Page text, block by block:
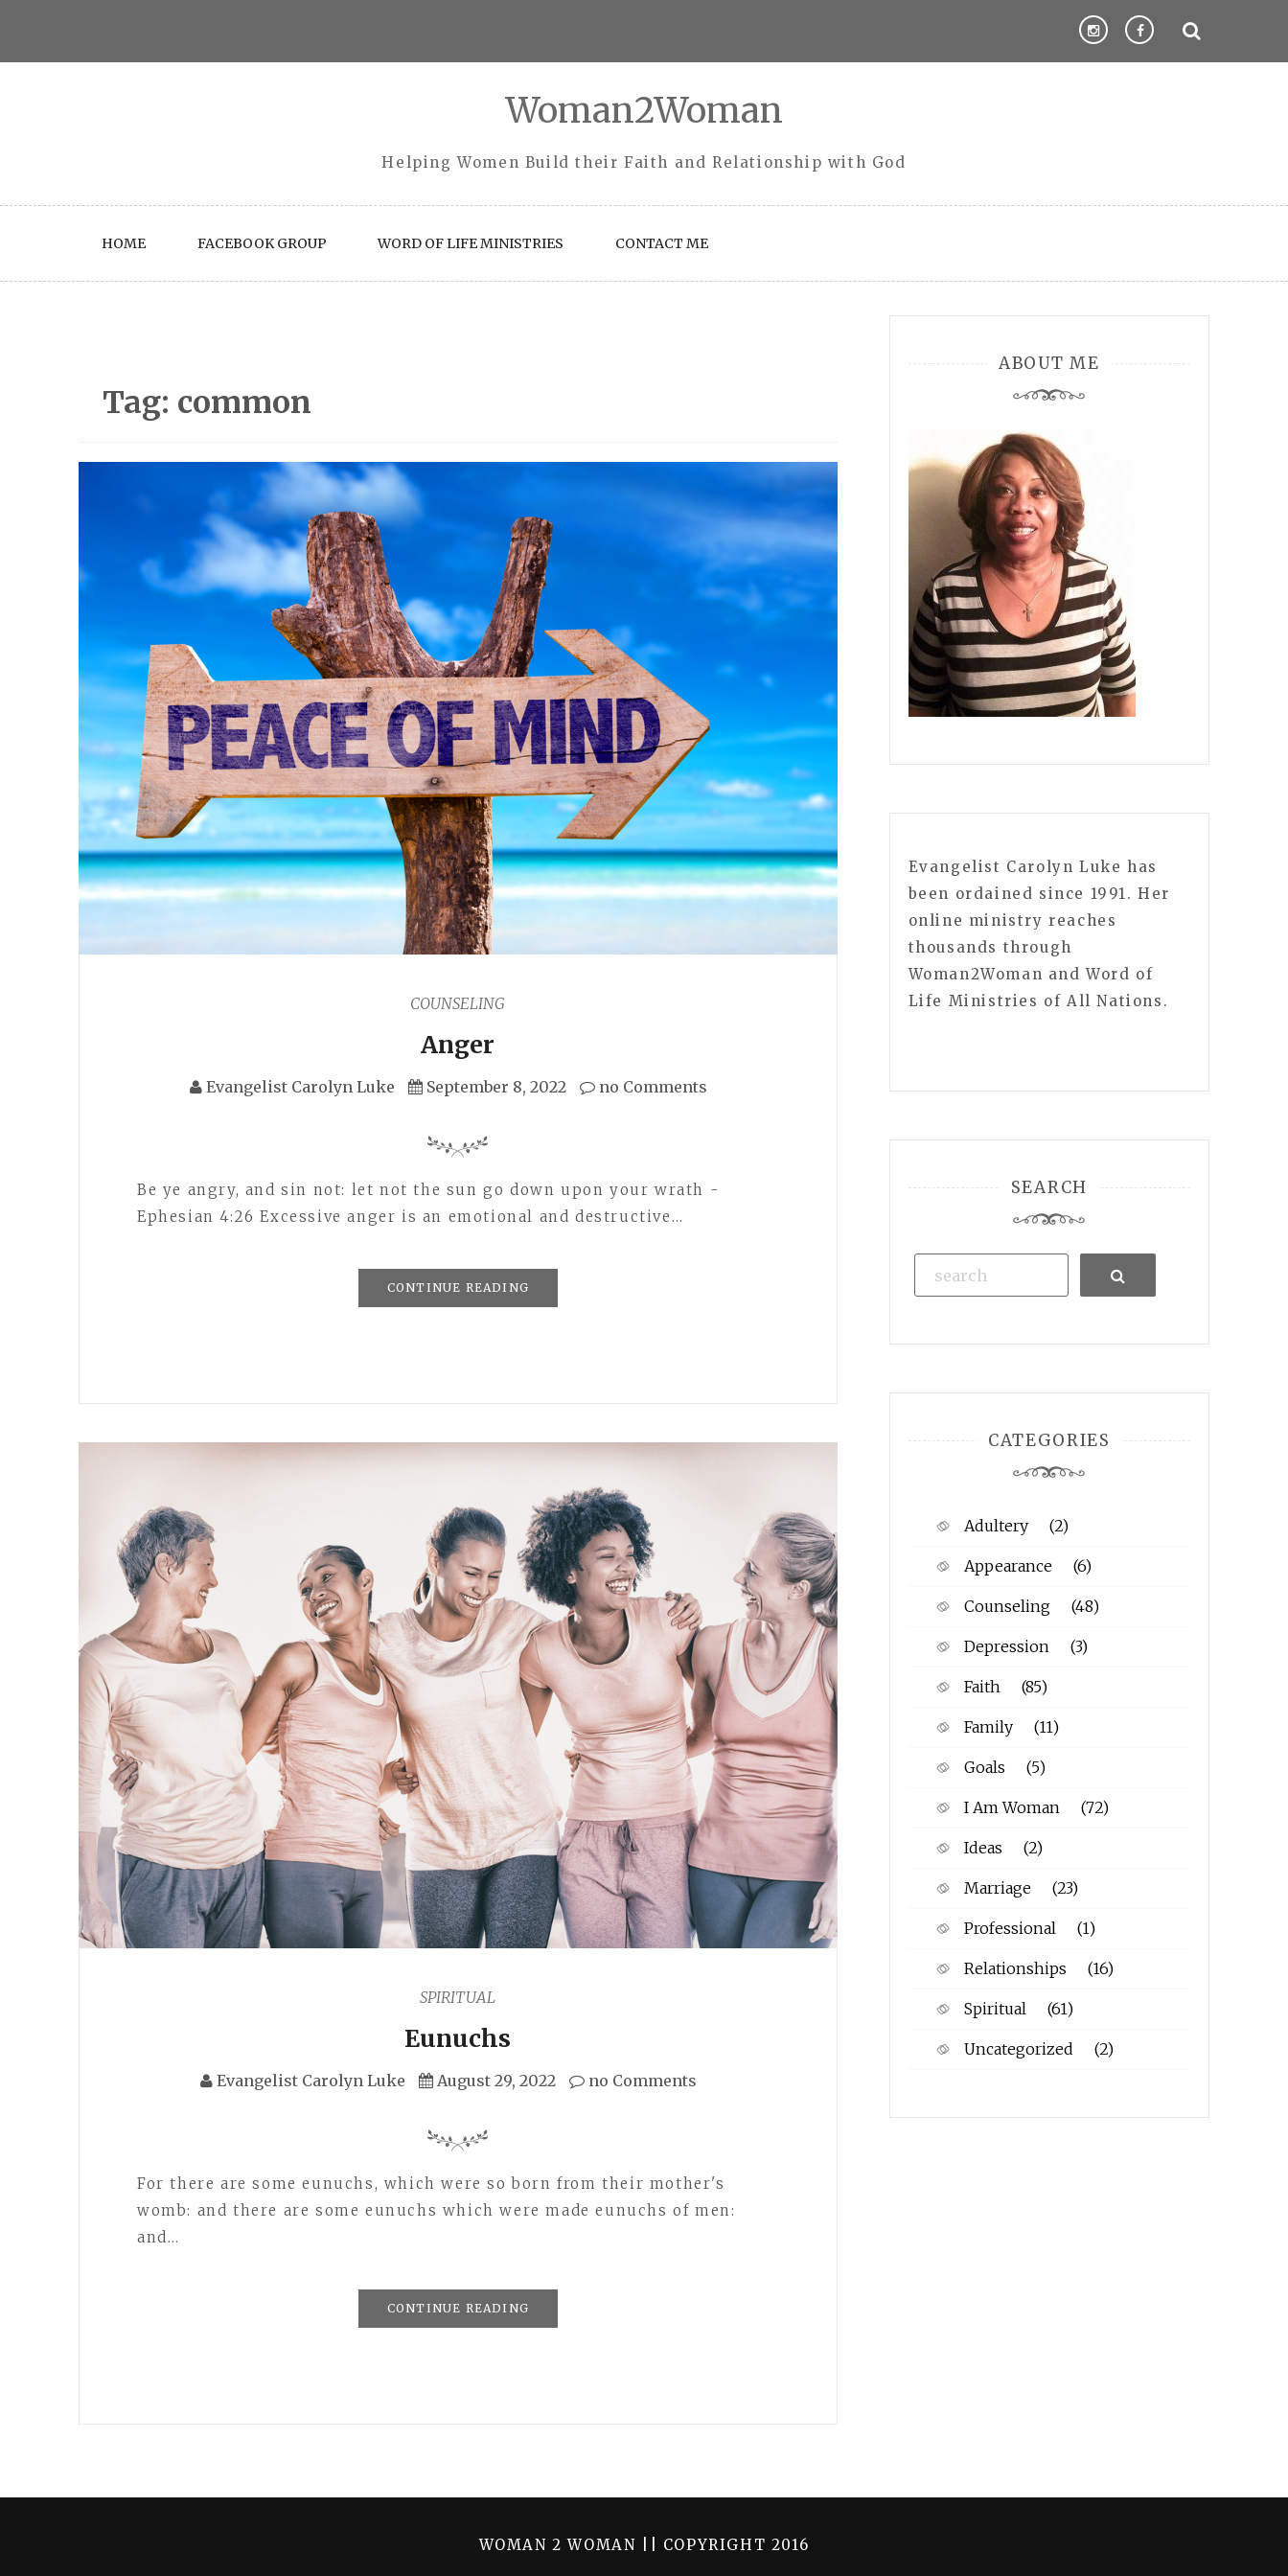
Woman2Woman
Helping Women Build their Faith and Relationship with God
HOME FACEBOOK GROUP WORD OF LIFE MINISTRIES CONTACT ME
Tag: common
COUNSELING
Anger
Evangelist Carolyn Luke September 8, 2022 no Comments
Be ye angry, and sin not: let not the sun go down upon your wrath -
Ephesian 4:26 Excessive anger is an emotional and destructive…
CONTINUE READING
SPIRITUAL
Eunuchs
Evangelist Carolyn Luke August 29, 2022 no Comments
For there are some eunuchs, which were so born from their mother's
womb: and there are some eunuchs which were made eunuchs of men:
and…
CONTINUE READING
ABOUT ME
Evangelist Carolyn Luke has
been ordained since 1991. Her
online ministry reaches
thousands through
Woman2Woman and Word of
Life Ministries of All Nations.
SEARCH
Search
CATEGORIES
Adultery (2)
Appearance (6)
Counseling (48)
Depression (3)
Faith (85)
Family (11)
Goals (5)
I Am Woman (72)
Ideas (2)
Marriage (23)
Professional (1)
Relationships (16)
Spiritual (61)
Uncategorized (2)
WOMAN 2 WOMAN || COPYRIGHT 2016